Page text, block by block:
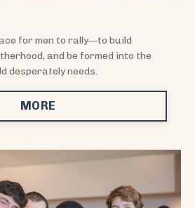
for men to rally—to build
and be formed into the
desperately needs.
MORE